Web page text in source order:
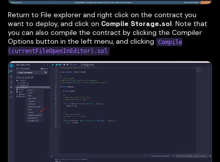
Return to File explorer and right click on the contract you
want to deploy, and click on Compile Storage.sol. Note that
you can also compile the contract by clicking the Compiler
Options button in the left menu, and clicking
Compile
(currentFileOpenInEditor).sol